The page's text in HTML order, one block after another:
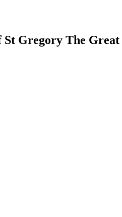
St Gregory The Great